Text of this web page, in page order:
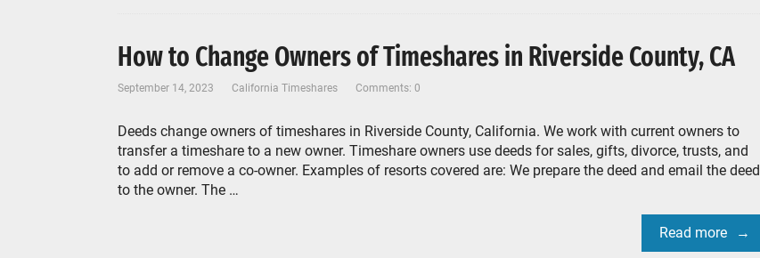
How to Change Owners of Timeshares in Riverside County, CA
September 14, 2023 California Timeshares Comments: 0
Deeds change owners of timeshares in Riverside County, California. We work with current owners to
transfer a timeshare to a new owner. Timeshare owners use deeds for sales, gifts, divorce, trusts, and
to add or remove a co-owner. Examples of resorts covered are: We prepare the deed and email the deed
to the owner. The …
Read more